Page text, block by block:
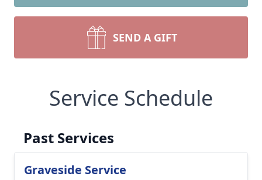
SEND A GIFT
Service Schedule
Past Services
Graveside Service